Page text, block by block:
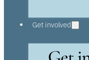
Get involved